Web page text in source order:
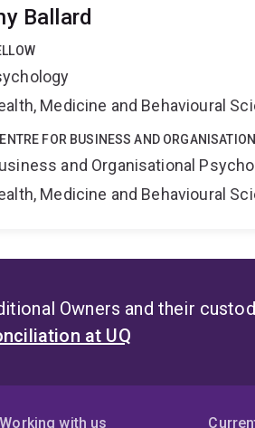
Ballard
Medicine and Behavioural
FOR BUSINESS AND
and Organisational
Medicine and Behavioural
Owners and their
at UQ
Working with us